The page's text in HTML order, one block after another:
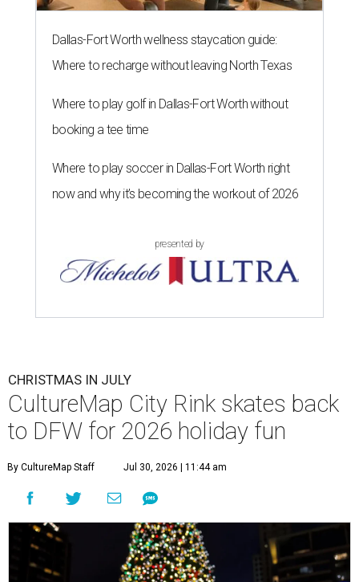
Dallas-Fort Worth wellness staycation guide:
Where to recharge without leaving North Texas
Where to play golf in Dallas-Fort Worth without
booking a tee time
Where to play soccer in Dallas-Fort Worth right
now and why it’s becoming the workout of 2026
presented by
CHRISTMAS IN JULY
CultureMap City Rink skates back
to DFW for 2026 holiday fun
By CultureMap Staff Jul 30, 2026 | 11:44 am